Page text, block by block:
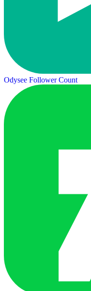
Odysee Follower Count